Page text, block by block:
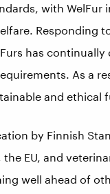
with
Responding
has
As a
and ethical
by Finnish
EU, and
well ahead of